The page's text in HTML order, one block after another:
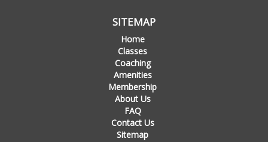
SITEMAP
Home
Classes
Coaching
Amenities
Membership
About Us
FAQ
Contact Us
Sitemap